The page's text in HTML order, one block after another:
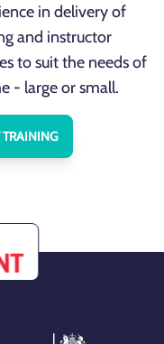
in delivery of
and instructor
to suit the needs of
- large or small.